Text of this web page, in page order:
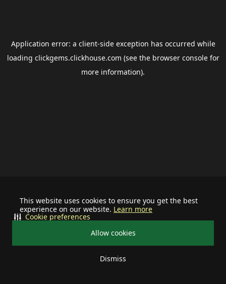
This website uses cookies to ensure you get the best
experience on our website. Learn more
Allow cookies
Dismiss
Cookie preferences
Application error: a client-side exception has occurred while
loading clickgems.clickhouse.com (see the browser consolefor
more information).